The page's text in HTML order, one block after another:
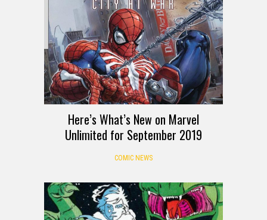
Here’s What’s New on Marvel
Unlimited for September 2019
COMIC NEWS